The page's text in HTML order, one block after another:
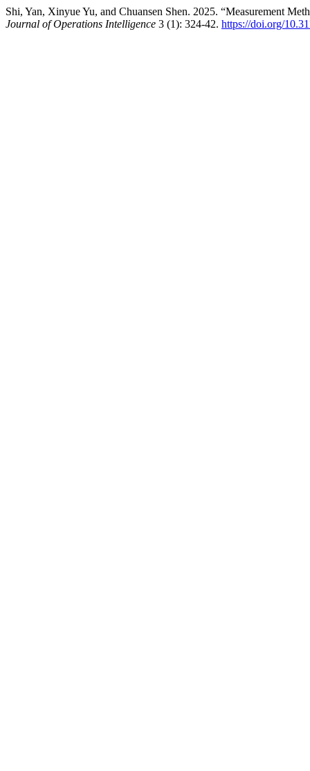
Shi, Yan, Xinyue Yu, and Chuansen Shen. 2025. “Measurement
Journal of Operations Intelligence 3 (1): 324-42. https://doi.org/